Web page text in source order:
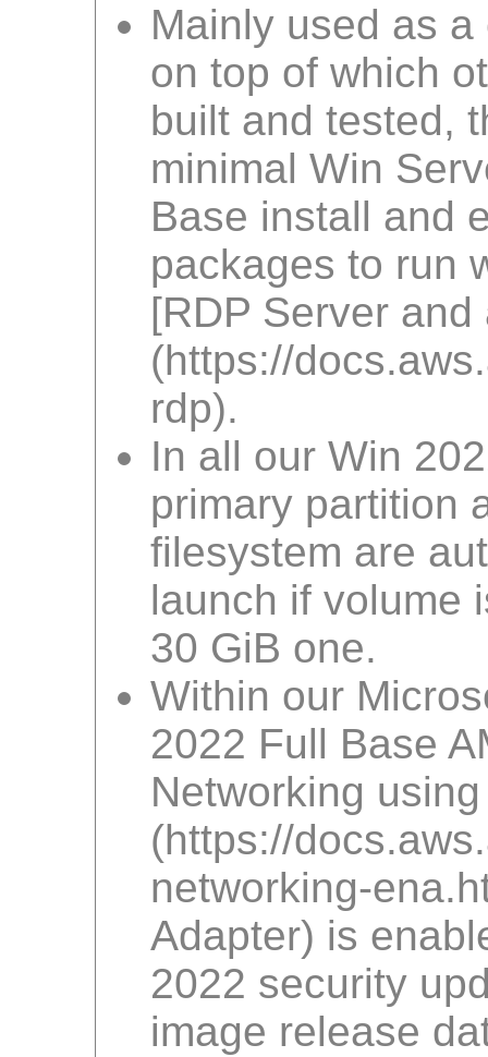
Mainly used as
on top of which
built and tested,
minimal Win
Base install and
packages to run
[RDP Server
(https://
rdp).
In all our Win
primary partition
filesystem are
launch if volume
30 GiB one.
Within our
2022 Full Base
Networking
(https://
networking-
Adapter) is
2022 security
image release